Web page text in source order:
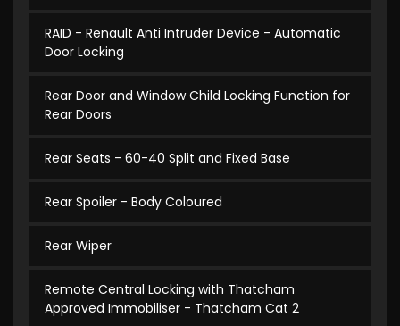
RAID - Renault Anti Intruder Device - Automatic
Door Locking
Rear Door and Window Child Locking Function for
Rear Doors
Rear Seats - 60-40 Split and Fixed Base
Rear Spoiler - Body Coloured
Rear Wiper
Remote Central Locking with Thatcham
Approved Immobiliser - Thatcham Cat 2